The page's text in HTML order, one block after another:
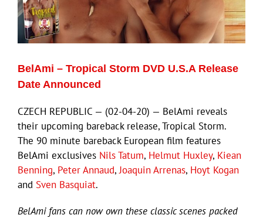
ECN Advantage
Eldorado Edge
Williams Trading
Search
for:
BelAmi – Tropical Storm DVD U.S.A Release
Date Announced
CZECH REPUBLIC — (02-04-20) — BelAmi reveals
their upcoming bareback release, Tropical Storm.
The 90 minute bareback European film features
BelAmi exclusives Nils Tatum, Helmut Huxley, Kiean
Benning, Peter Annaud,Joaquin Arrenas, Hoyt Kogan
and Sven Basquiat.
BelAmi fans can now own these classic scenes packed